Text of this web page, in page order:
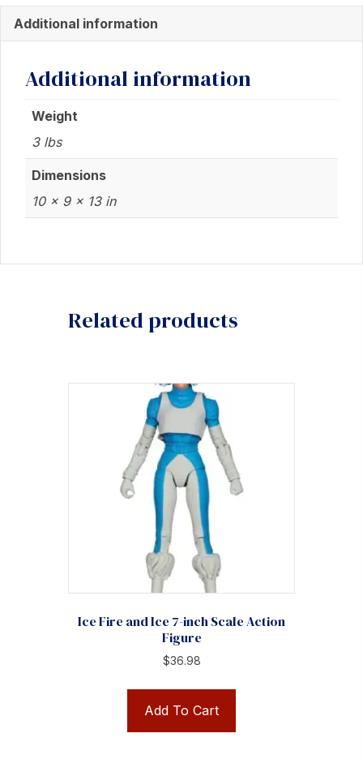
J.
Scott
Resin
Statue
quantity
Additional information
Additional information
Weight
3 lbs
Dimensions
10 × 9 × 13 in
Related products
Ice Fire and Ice 7-inch Scale Action
Figure
$36.98
Add To Cart